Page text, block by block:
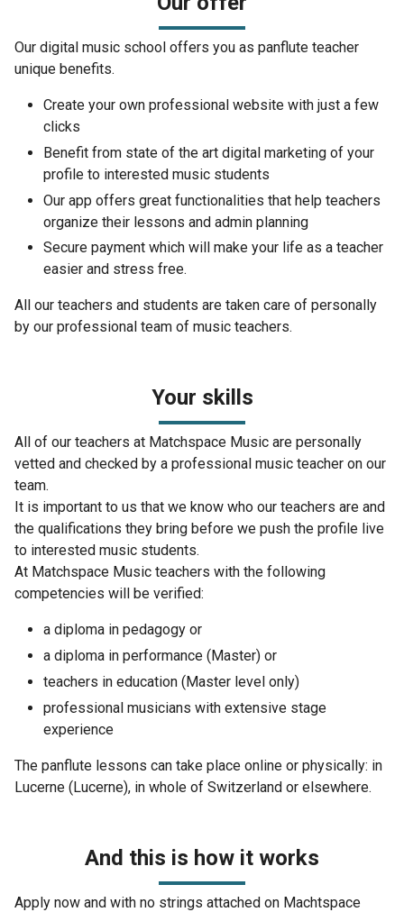
Our digital music school offers you as panflute teacher
unique benefits.
Create your own professional website with just a few
clicks
Benefit from state of the art digital marketing of your
profile to interested music students
Our app offers great functionalities that help teachers
organize their lessons and admin planning
Secure payment which will make your life as a teacher
easier and stress free.
All our teachers and students are taken care of personally
by our professional team of music teachers.
Your skills
All of our teachers at Matchspace Music are personally
vetted and checked by a professional music teacher on our
team.
It is important to us that we know who our teachers are and
the qualifications they bring before we push the profile live
to interested music students.
At Matchspace Music teachers with the following
competencies will be verified:
a diploma in pedagogy or
a diploma in performance (Master) or
teachers in education (Master level only)
professional musicians with extensive stage
experience
The panflute lessons can take place online or physically: in
Lucerne (Lucerne), in whole of Switzerland or elsewhere.
And this is how it works
Apply now and with no strings attached on Machtspace